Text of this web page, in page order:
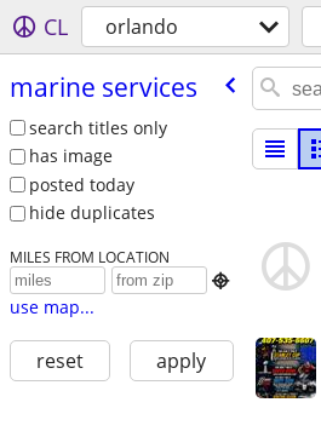
CL orlando
marine services
search titles only
has image
posted today
hide duplicates
MILES FROM LOCATION

use map...
reset apply